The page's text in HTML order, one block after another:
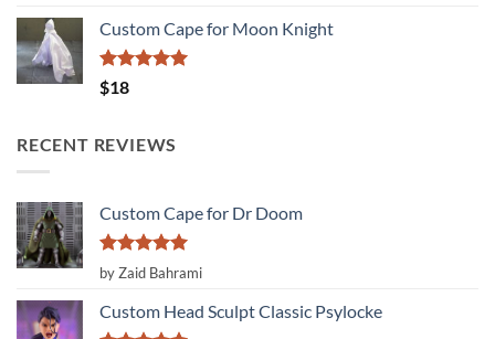
out of 5
Custom Cape for Moon Knight
Rated
out of 5
$18
RECENT REVIEWS
Custom Cape for Dr Doom
Rated 5
out of 5
by Zaid Bahrami
Custom Head Sculpt Classic Psylocke